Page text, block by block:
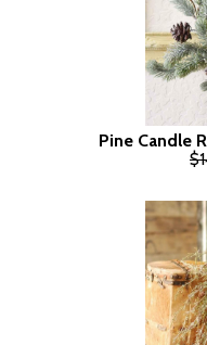
Pine Candle